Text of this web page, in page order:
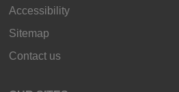
Accessibility
Sitemap
Contact us